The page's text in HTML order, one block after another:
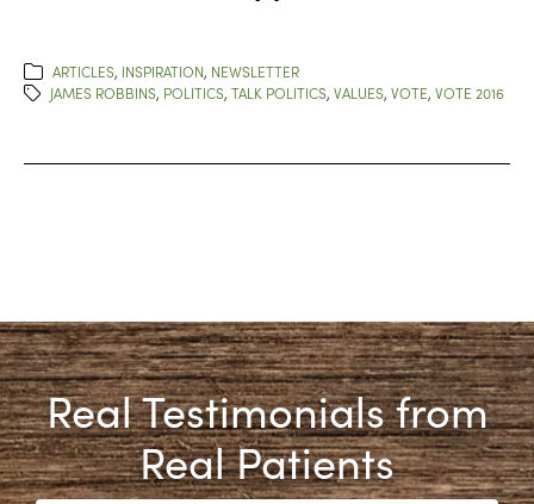
ARTICLES, INSPIRATION, NEWSLETTER
JAMES ROBBINS, POLITICS, TALK POLITICS, VALUES, VOTE, VOTE 2016
Real Testimonials from
Real Patients